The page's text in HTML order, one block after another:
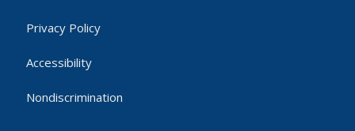
Privacy Policy
Accessibility
Nondiscrimination